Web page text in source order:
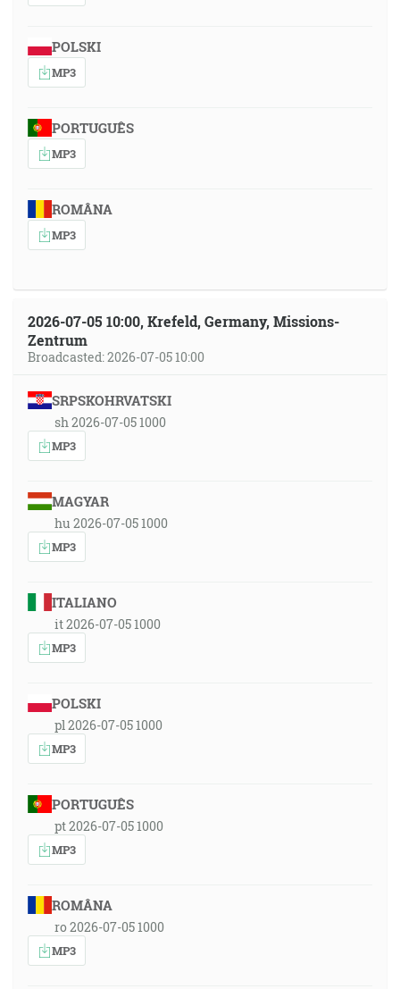
POLSKI
MP3
PORTUGUÊS
MP3
ROMÂNA
MP3
2026-07-05 10:00, Krefeld, Germany, Missions-
Zentrum
Broadcasted: 2026-07-05 10:00
SRPSKOHRVATSKI
sh 2026-07-05 1000
MP3
MAGYAR
hu 2026-07-05 1000
MP3
ITALIANO
it 2026-07-05 1000
MP3
POLSKI
pl 2026-07-05 1000
MP3
PORTUGUÊS
pt 2026-07-05 1000
MP3
ROMÂNA
ro 2026-07-05 1000
MP3